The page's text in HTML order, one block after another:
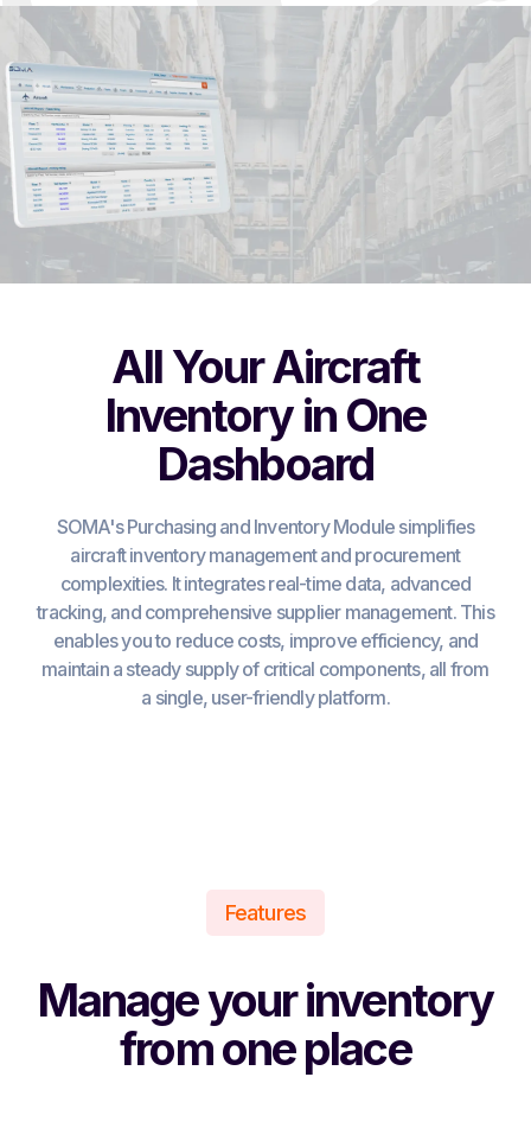
All Your Aircraft
Inventory in One
Dashboard
SOMA's Purchasing and Inventory Module simplifies
aircraft inventory management and procurement
complexities. It integrates real-time data, advanced
tracking, and comprehensive supplier management. This
enables you to reduce costs, improve efficiency, and
maintain a steady supply of critical components, all from
a single, user-friendly platform.
Features
Manage your inventory
from one place